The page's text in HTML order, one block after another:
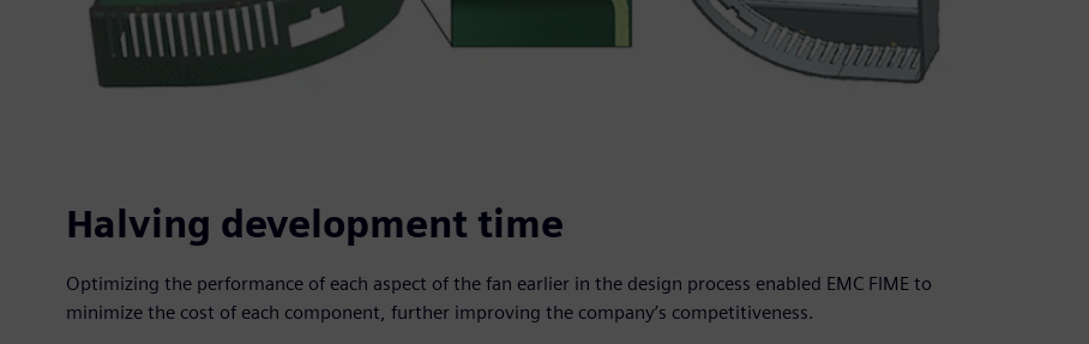
Halving development time
Optimizing the performance of each aspect of the fan earlier in the design process enabled EMC FIME to
minimize the cost of each component, further improving the company’s competitiveness.